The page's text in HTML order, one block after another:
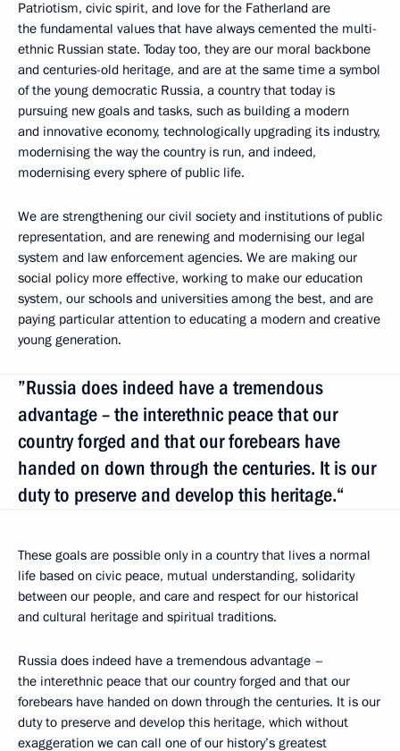
Patriotism, civic spirit, and love for the Fatherland are
the fundamental values that have always cemented the multi-
ethnic Russian state. Today too, they are our moral backbone
and centuries-old heritage, and are at the same time a symbol
of the young democratic Russia, a country that today is
pursuing new goals and tasks, such as building a modern
and innovative economy, technologically upgrading its industry,
modernising the way the country is run, and indeed,
modernising every sphere of public life.
We are strengthening our civil society and institutions of public
representation, and are renewing and modernising our legal
system and law enforcement agencies. We are making our
social policy more effective, working to make our education
system, our schools and universities among the best, and are
paying particular attention to educating a modern and creative
young generation.
”Russia does indeed have a tremendous
advantage – the interethnic peace that our
country forged and that our forebears have
handed on down through the centuries. It is our
duty to preserve and develop this heritage.“
These goals are possible only in a country that lives a normal
life based on civic peace, mutual understanding, solidarity
between our people, and care and respect for our historical
and cultural heritage and spiritual traditions.
Russia does indeed have a tremendous advantage –
the interethnic peace that our country forged and that our
forebears have handed on down through the centuries. It is our
duty to preserve and develop this heritage, which without
exaggeration we can call one of our history’s greatest